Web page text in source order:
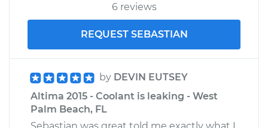
6 reviews
REQUEST SEBASTIAN
by DEVIN EUTSEY
Altima 2015 - Coolant is leaking - West
Palm Beach, FL